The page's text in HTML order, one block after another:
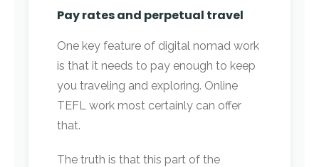
Pay rates and perpetual travel
One key feature of digital nomad work
is that it needs to pay enough to keep
you traveling and exploring. Online
TEFL work most certainly can offer
that.
The truth is that this part of the